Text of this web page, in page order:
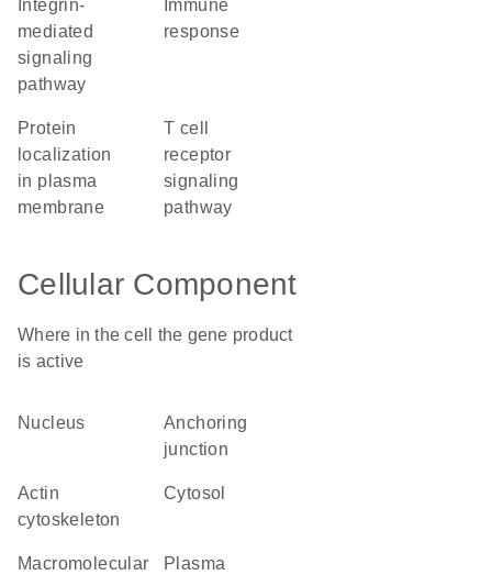
mediated
signaling
pathway
response
protein
localization
in plasma
membrane
T cell
receptor
signaling
pathway
Cellular Component
Where in the cell the gene product
is active
nucleus
anchoring
junction
actin
cytoskeleton
cytosol
macromolecular
plasma